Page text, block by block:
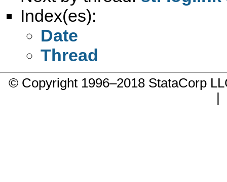
Index(es):
Date
Thread
© Copyright 1996–2018 StataCorp